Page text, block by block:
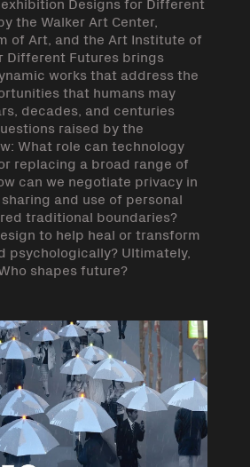
the Walker Art Center,
of Art, and the Art Institute of
Different Futures brings
works that address the
that humans may
decades, and centuries
raised by the
What role can technology
replacing a broad range of
can we negotiate privacy in
and use of personal
traditional boundaries?
to help heal or transform
psychologically? Ultimately,
shapes future?